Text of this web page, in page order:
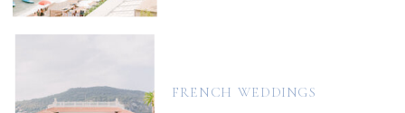
FRENCH WEDDINGS